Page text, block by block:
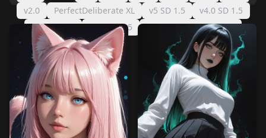
v2.0
PerfectDeliberate XL v5 SD 1.5
v4.0 SD 1.5
v3.0 SD 1.5
v2.0 SD 1.5 PerfectDeliberate v1.0